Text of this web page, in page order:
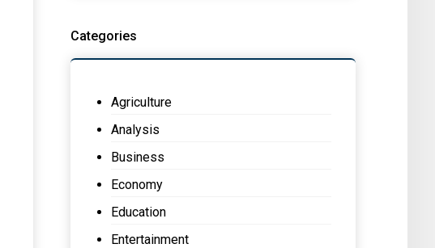
Categories
Agriculture
Analysis
Business
Economy
Education
Entertainment